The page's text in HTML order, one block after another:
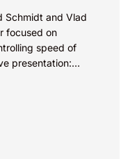
Schmidt and Vlad
focused on
speed of
presentation: